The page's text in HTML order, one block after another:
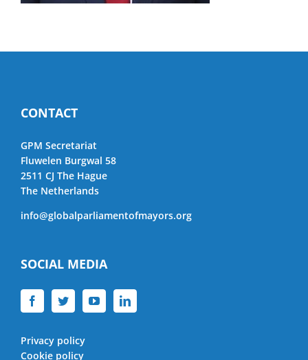
CONTACT
GPM Secretariat
Fluwelen Burgwal 58
2511 CJ The Hague
The Netherlands
info@globalparliamentofmayors.org
SOCIAL MEDIA
Privacy policy
Cookie policy